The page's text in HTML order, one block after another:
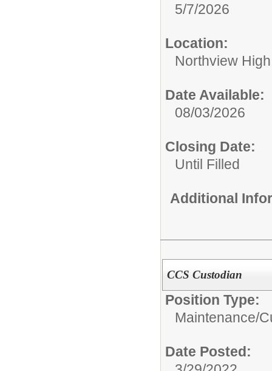
5/7/2026
Location:
Northview
Date Available:
08/03/2026
Closing Date:
Until Filled
Additional
CCS Custodian
Position Type:
Maintenance/
Date Posted: